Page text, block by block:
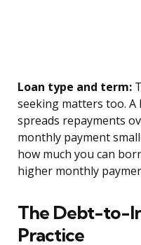
Loan type and term:
seeking matters too.
spreads repayments
monthly payment
how much you can
higher monthly
The Debt-to-
Practice